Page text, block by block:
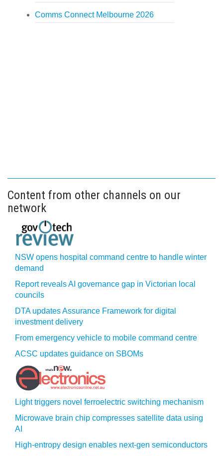
Comms Connect Melbourne 2026
Content from other channels on our
network
NSW opens hospital command centre to handle winter
demand
Report reveals AI governance gap in Victorian local
councils
DTA updates Assurance Framework for digital
investment delivery
From emergency vehicle to mobile command centre
ACSC updates guidance on SBOMs
Light triggers novel ferroelectric switching mechanism
Microwave brain chip compresses satellite data using
AI
High-entropy design enables next-gen semiconductors